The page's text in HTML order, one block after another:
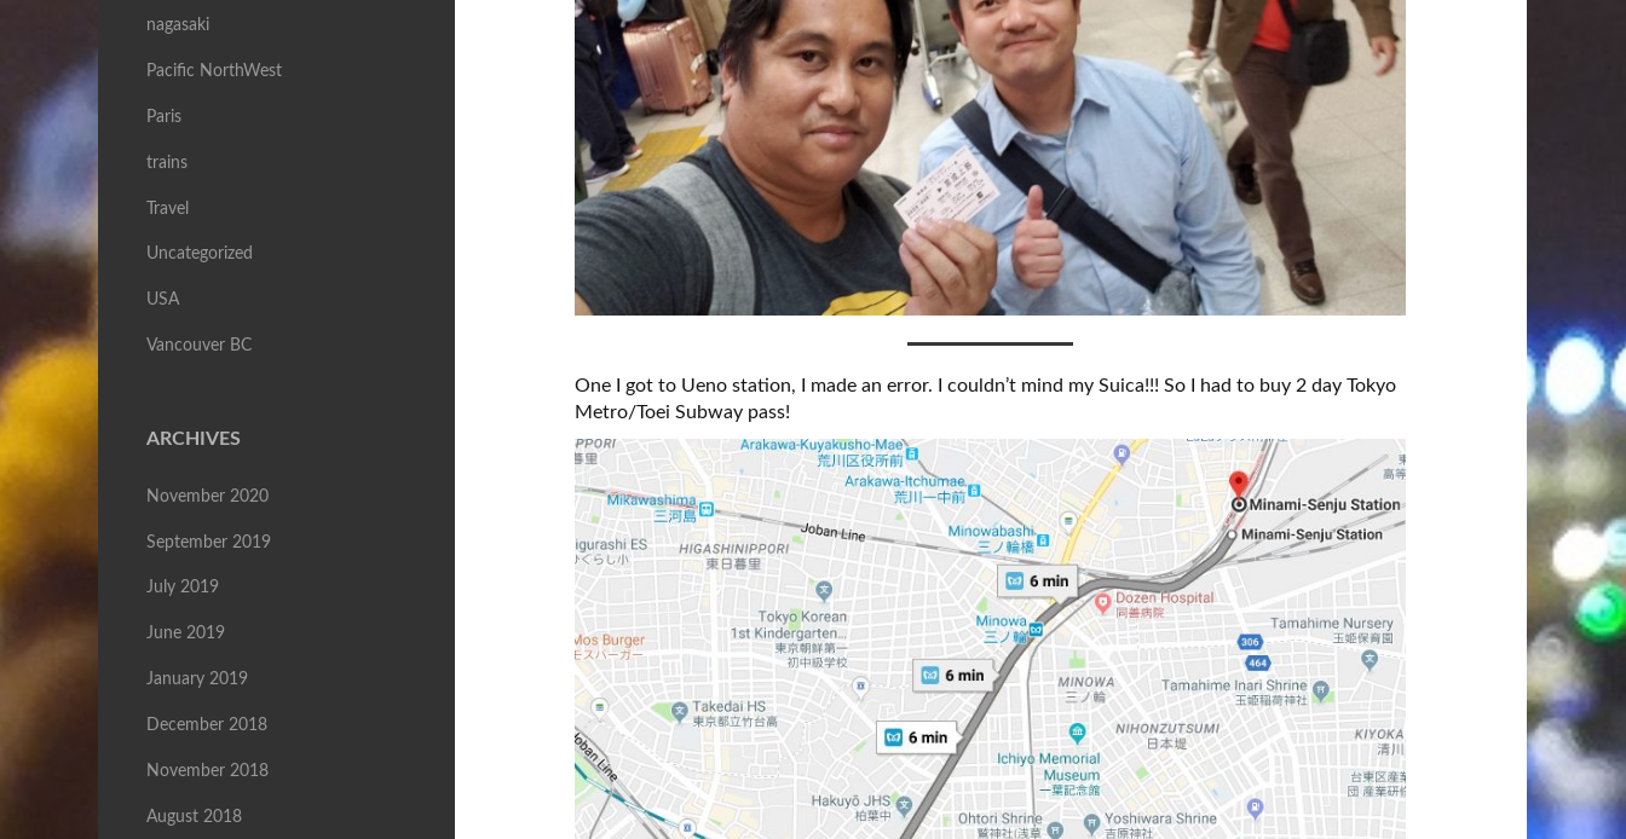
One I got to Ueno station, I made an error. I couldn’t mind my Suica!!! So I had to buy 2 day Tokyo
Metro/Toei Subway pass!
nagasaki
Pacific NorthWest
Paris
trains
Travel
Uncategorized
USA
Vancouver BC
ARCHIVES
November 2020
September 2019
July 2019
June 2019
January 2019
December 2018
November 2018
August 2018